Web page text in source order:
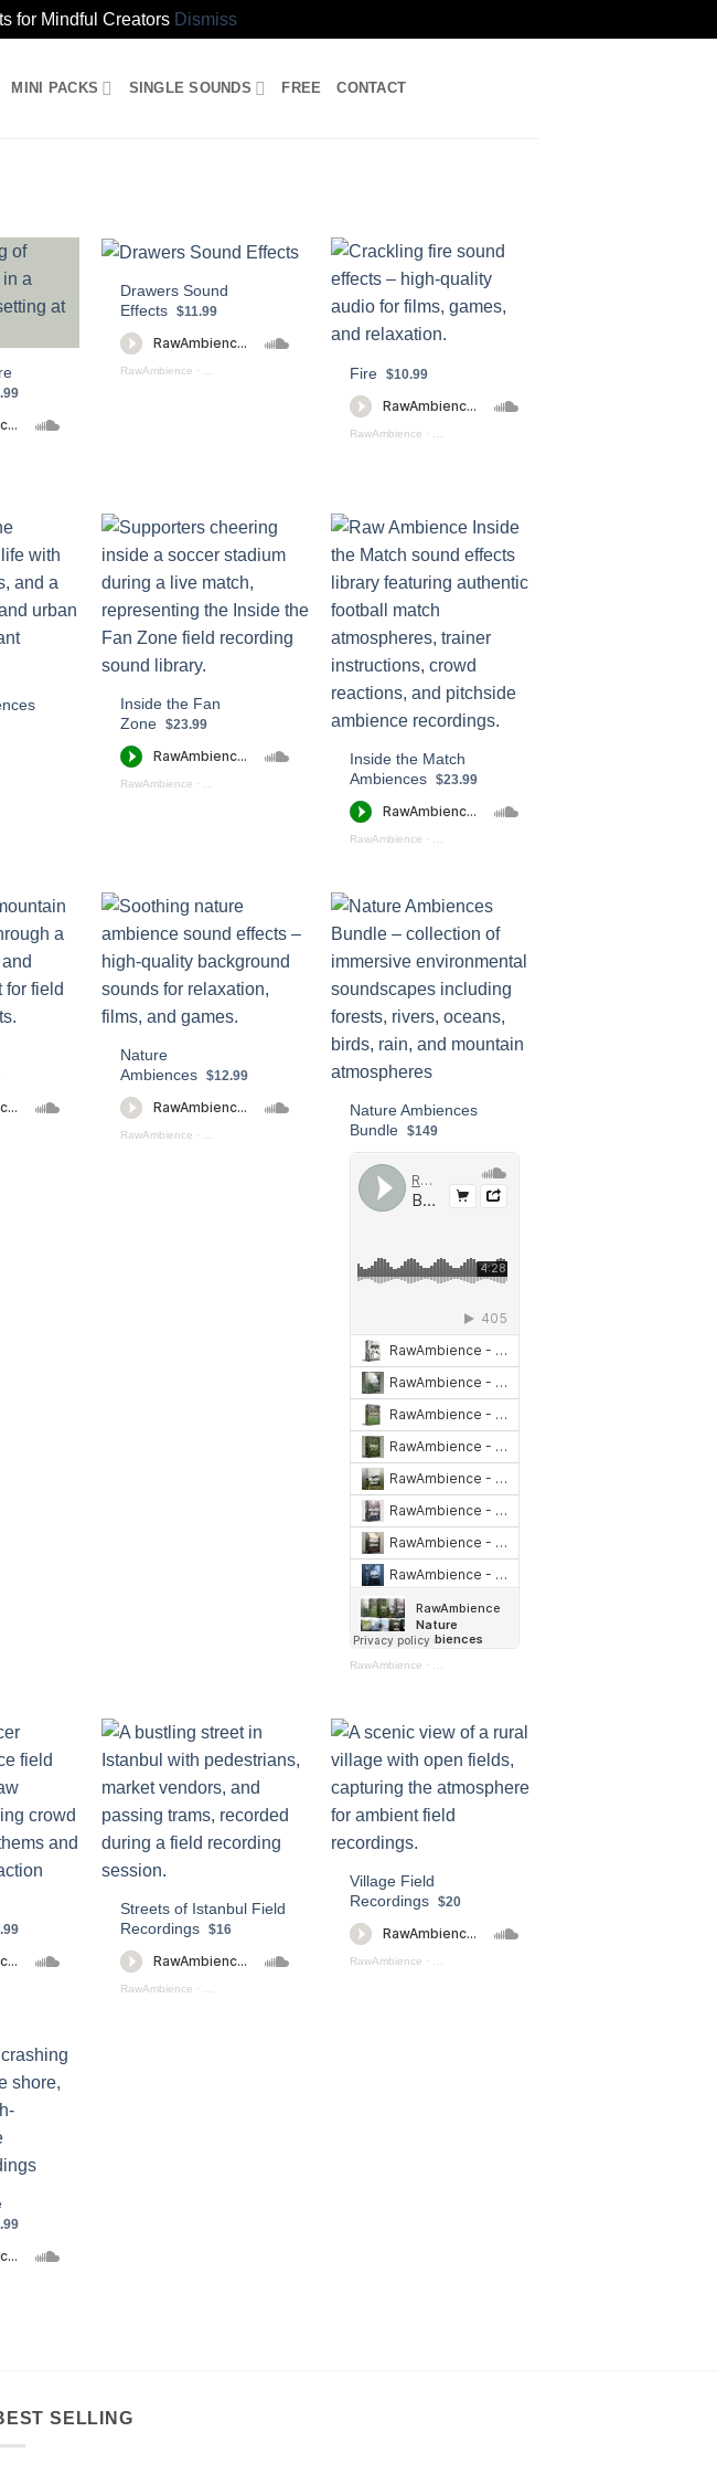
for Mindful Creators Dismiss
MINI PACKS SINGLE SOUNDS FREE CONTACT
Drawers Sound
Effects $11.99
RawAmbience · DRAWERS PREVIEW Fire $10.99
RawAmbience ·
Inside the Fan
Zone $23.99
RawAmbience · Inside the Fan Zone - Preview
Inside the Match
Ambiences $23.99
RawAmbience · Inside the Match Ambiences (preview)
Nature
Ambiences $12.99
RawAmbience ·
Nature Ambiences
Bundle $149
RawAmbience ·
Streets of Istanbul Field
Recordings $16
RawAmbience ·
Village Field
Recordings $20
RawAmbience ·
SELLING